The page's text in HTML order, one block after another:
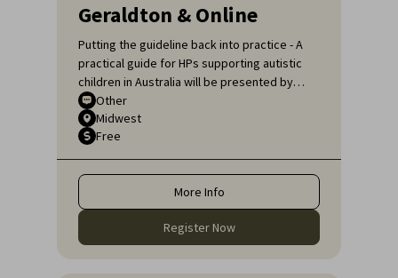
Geraldton & Online
Putting the guideline back into practice - A
practical guide for HPs supporting autistic
children in Australia will be presented by
Sarah Pillar, Certified Practising Speech
Pathologist, Researcher at The Kids
Research Institute and Lecturer at Edith
Cowan University.
Other
Midwest
Free
More Info
Register Now